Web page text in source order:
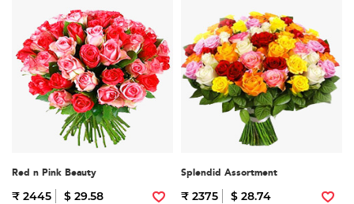
Red n Pink Beauty
₹ 2445 $ 29.58
Splendid Assortment
₹ 2375 $ 28.74